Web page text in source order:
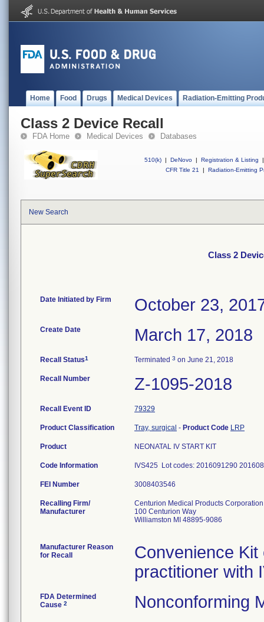
Home Food Drugs Medical Devices Radiation-Emitting
Class 2 Device Recall
FDA Home Medical Devices Databases
510(k) | DeNovo | Registration & Listing
|
CFR Title 21
| Radiation-Emitting
New Search
Class 2
Date Initiated by Firm October 23,
Create Date March 17, 2018
Recall Status1 Terminated 3 on June 21, 2018
Recall Number Z-1095-2018
Recall Event ID 79329
Product Classification Tray, surgical - Product Code LRP
Product NEONATAL IV START KIT
Code Information IVS425 Lot codes: 2016091290
FEI Number
Recalling Firm/
Manufacturer
Centurion Medical Products Corporation
100 Centurion Way
Williamston MI 48895-9086
Manufacturer Reason
for Recall
Convenience
practitioner with
FDA Determined
Cause 2 Nonconforming